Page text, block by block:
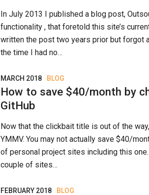
In July 2013 I published a blog post,
functionality , that foretold this site’s
written the post two years prior but forgot
the time I had no…
MARCH 2018 BLOG
How to save $40/month by
GitHub
Now that the clickbait title is out of the
YMMV. You may not actually save $40/
of personal project sites including this
couple of sites…
FEBRUARY 2018 BLOG